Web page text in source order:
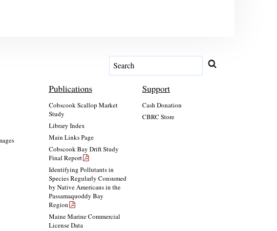
Publications
Cobscook Scallop Market
Study
Library Index
Main Links Page
Cobscook Bay Drift Study
Final Report
Identifying Pollutants in
Species Regularly Consumed
by Native Americans in the
Passamaquoddy Bay
Region
Maine Marine Commercial
License Data
Support
Cash Donation
CBRC Store